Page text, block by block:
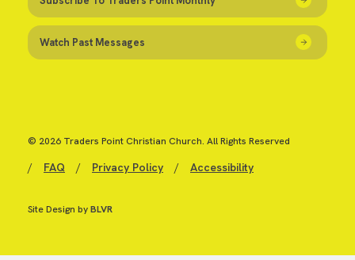
Watch Past Messages
© 2026 Traders Point Christian Church. All Rights Reserved
/ FAQ / Privacy Policy / Accessibility
Site Design byBLVR